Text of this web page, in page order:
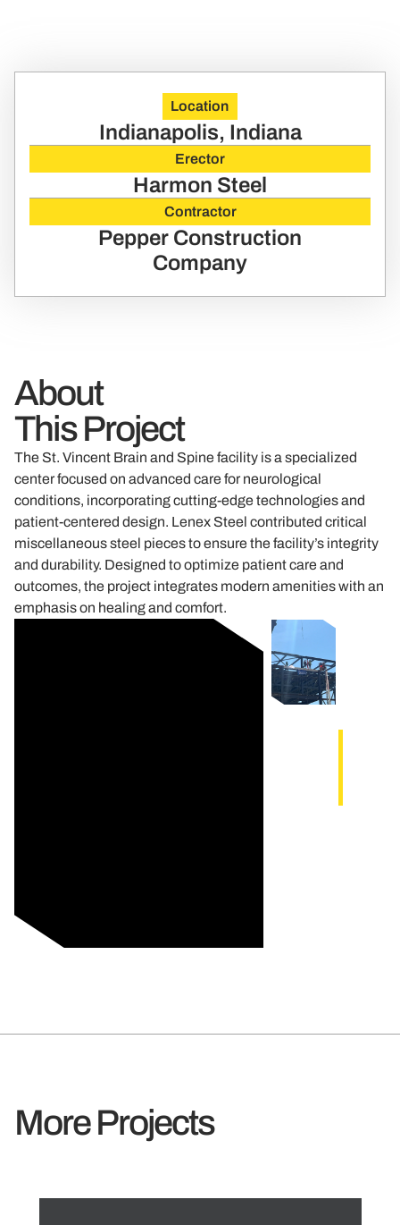
Location
Indianapolis, Indiana
Erector
Harmon Steel
Contractor
Pepper Construction
Company
About
This Project
The St. Vincent Brain and Spine facility is a specialized
center focused on advanced care for neurological
conditions, incorporating cutting-edge technologies and
patient-centered design. Lenex Steel contributed critical
miscellaneous steel pieces to ensure the facility’s integrity
and durability. Designed to optimize patient care and
outcomes, the project integrates modern amenities with an
emphasis on healing and comfort.
More Projects